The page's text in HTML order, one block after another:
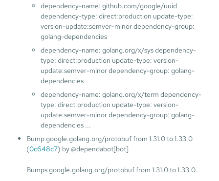
dependency-name: github.com/google/uuid
dependency-type: direct:production update-type:
version-update:semver-minor dependency-group:
golang-dependencies
dependency-name: golang.org/x/sys dependency-
type: direct:production update-type: version-
update:semver-minor dependency-group: golang-
dependencies
dependency-name: golang.org/x/term dependency-
type: direct:production update-type: version-
update:semver-minor dependency-group: golang-
dependencies ...
Bump google.golang.org/protobuf from 1.31.0 to 1.33.0
(0c648c7) by @dependabot[bot]
Bumps google.golang.org/protobuf from 1.31.0 to 1.33.0.